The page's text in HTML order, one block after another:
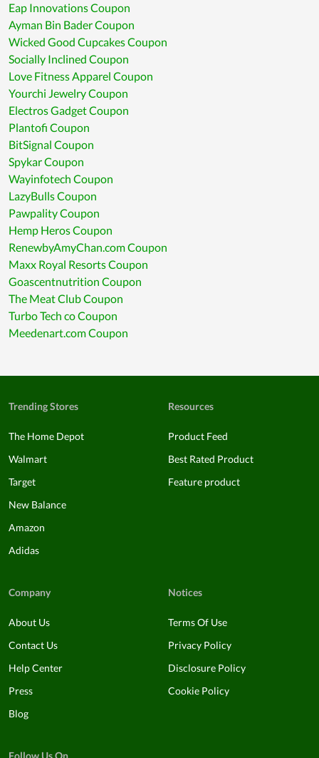
Eap Innovations Coupon
Ayman Bin Bader Coupon
Wicked Good Cupcakes Coupon
Socially Inclined Coupon
Love Fitness Apparel Coupon
Yourchi Jewelry Coupon
Electros Gadget Coupon
Plantofi Coupon
BitSignal Coupon
Spykar Coupon
Wayinfotech Coupon
LazyBulls Coupon
Pawpality Coupon
Hemp Heros Coupon
RenewbyAmyChan.com Coupon
Maxx Royal Resorts Coupon
Goascentnutrition Coupon
The Meat Club Coupon
Turbo Tech co Coupon
Meedenart.com Coupon
Trending Stores
The Home Depot
Walmart
Target
New Balance
Amazon
Adidas
Resources
Product Feed
Best Rated Product
Feature product
Company
About Us
Contact Us
Help Center
Press
Blog
Notices
Terms Of Use
Privacy Policy
Disclosure Policy
Cookie Policy